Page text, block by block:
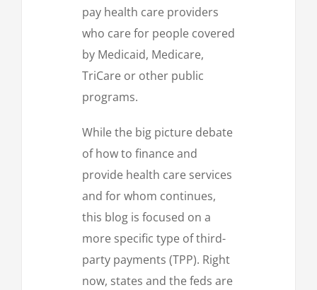
pay health care providers
who care for people covered
by Medicaid, Medicare,
TriCare or other public
programs.
While the big picture debate
of how to finance and
provide health care services
and for whom continues,
this blog is focused on a
more specific type of third-
party payments (TPP). Right
now, states and the feds are